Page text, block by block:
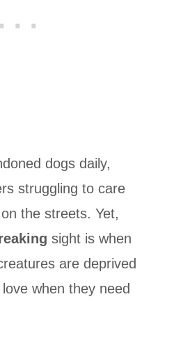
dogs daily,
struggling to care
the streets. Yet,
sight is when
are deprived
when they need